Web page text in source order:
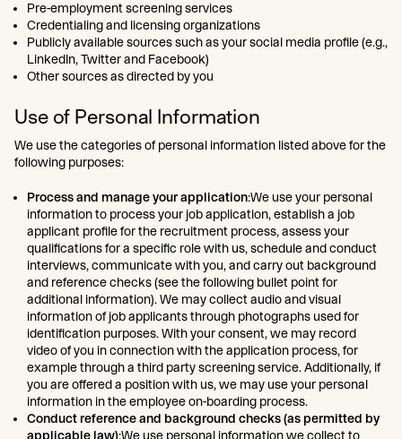
Pre-employment screening services
Credentialing and licensing organizations
Publicly available sources such as your social media profile (e.g.,
LinkedIn, Twitter and Facebook)
Other sources as directed by you
Use of Personal Information
We use the categories of personal information listed above for the
following purposes:
Process and manage your application:We use your personal
information to process your job application, establish a job
applicant profile for the recruitment process, assess your
qualifications for a specific role with us, schedule and conduct
interviews, communicate with you, and carry out background
and reference checks (see the following bullet point for
additional information). We may collect audio and visual
information of job applicants through photographs used for
identification purposes. With your consent, we may record
video of you in connection with the application process, for
example through a third party screening service. Additionally, if
you are offered a position with us, we may use your personal
information in the employee on-boarding process.
Conduct reference and background checks (as permitted by
applicable law):We use personal information we collect to